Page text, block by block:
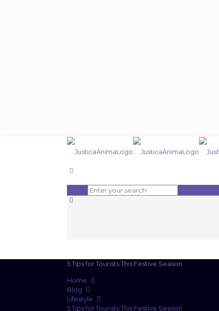
5 Tips for Tourists This Festive Season
Home
Blog
Lifestyle
5 Tips for Tourists This Festive Season